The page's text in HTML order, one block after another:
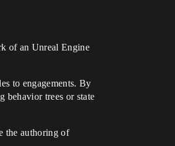
of an Unreal Engine
to engagements. By
behavior trees or state
the authoring of